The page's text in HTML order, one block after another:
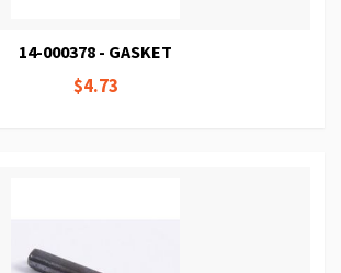
14-000378 - GASKET
$4.73